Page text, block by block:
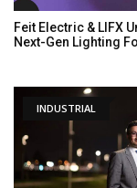
Feit Electric & LIFX
Next-Gen Lighting
INDUSTRIAL